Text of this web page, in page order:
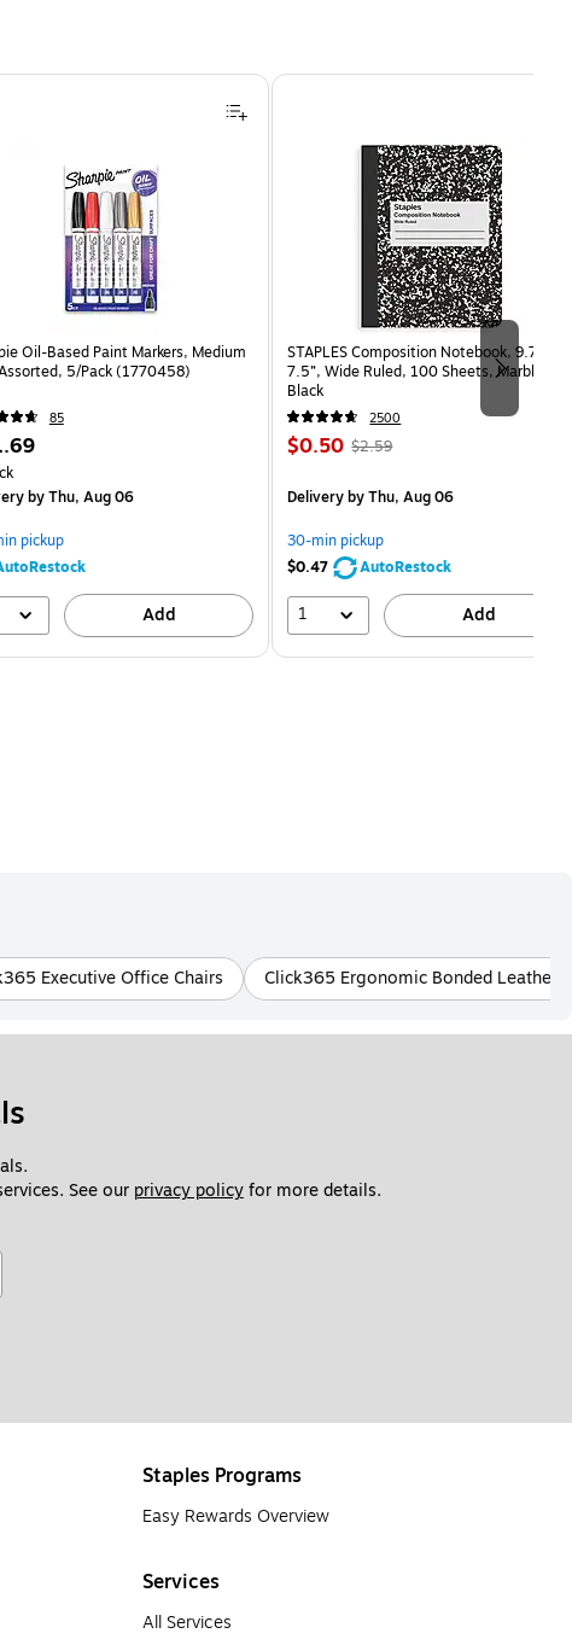
Oil-Based Paint Markers, Medium
5/Pack (1770458)
85
measure 5/Pack
by Thu, Aug 06
pickup
Add
STAPLES Composition Notebook, 9.75” x
7.5”, Wide Ruled, 100 Sheets, Marble
Black
2500
Price
$0.50, Regular
$2.59,
save
80%
$2.59
Deliveryby Thu, Aug 06
30-min pickup
$0.47
AutoRestock
1 Add
Executive Office Chairs Click365 Ergonomic Bonded Leather
See our privacy policy for more details.
Staples Programs
Easy Rewards Overview
Services
All Services